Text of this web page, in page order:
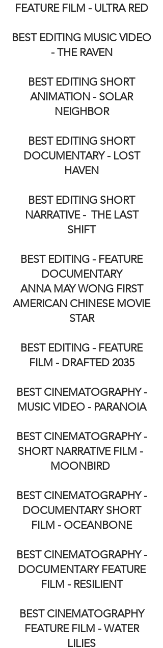
FEATURE FILM - ULTRA RED
BEST EDITING MUSIC VIDEO
- THE RAVEN
BEST EDITING SHORT
ANIMATION - SOLAR
NEIGHBOR
BEST EDITING SHORT
DOCUMENTARY - LOST
HAVEN
BEST EDITING SHORT
NARRATIVE - THE LAST
SHIFT
BEST EDITING - FEATURE
DOCUMENTARY
ANNA MAY WONG FIRST
AMERICAN CHINESE MOVIE
STAR
BEST EDITING - FEATURE
FILM - DRAFTED 2035
BEST CINEMATOGRAPHY -
MUSIC VIDEO - PARANOIA
BEST CINEMATOGRAPHY -
SHORT NARRATIVE FILM -
MOONBIRD
BEST CINEMATOGRAPHY -
DOCUMENTARY SHORT
FILM - OCEANBONE
BEST CINEMATOGRAPHY -
DOCUMENTARY FEATURE
FILM - RESILIENT
BEST CINEMATOGRAPHY
FEATURE FILM - WATER
LILIES